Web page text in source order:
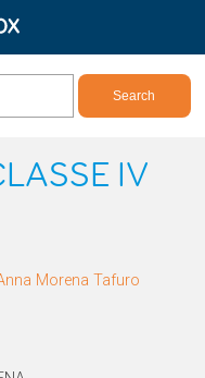
IV
Morena Tafuro